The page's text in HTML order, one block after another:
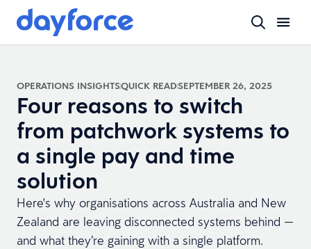
OPERATIONS INSIGHTSQUICK READSEPTEMBER 26, 2025
Four reasons to switch
from patchwork systems to
a single pay and time
solution
Here's why organisations across Australia and New
Zealand are leaving disconnected systems behind —
and what they’re gaining with a single platform.